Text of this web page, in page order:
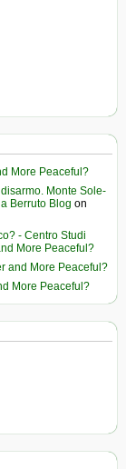
More Peaceful?
Monte Sole-
Berruto Blog on
- Centro Studi
More Peaceful?
and More Peaceful?
More Peaceful?